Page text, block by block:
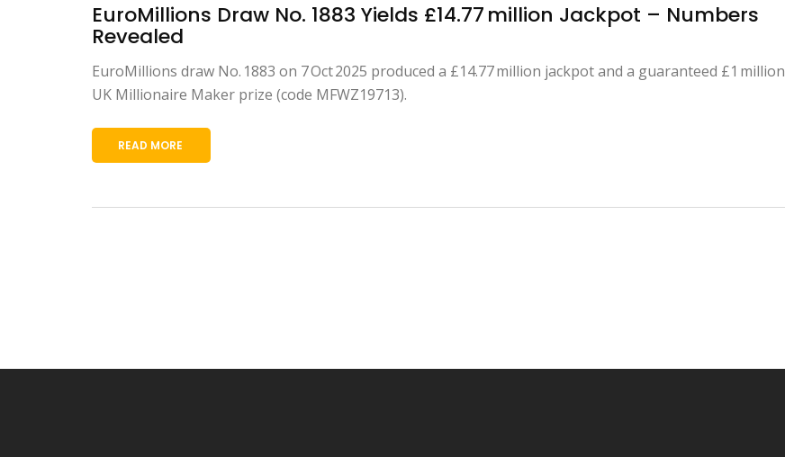
EuroMillions Draw No. 1883 Yields £14.77 million Jackpot – Numbers
Revealed
EuroMillions draw No. 1883 on 7 Oct 2025 produced a £14.77 million jackpot and a guaranteed £1 million
UK Millionaire Maker prize (code MFWZ19713).
READ MORE